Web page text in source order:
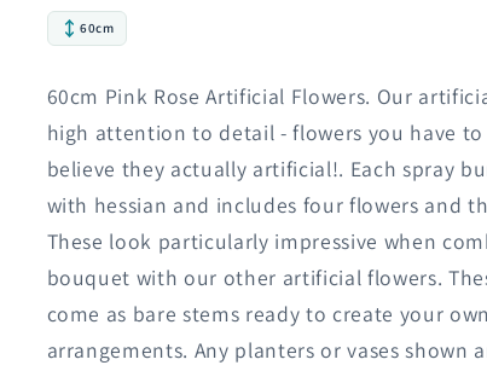
60cm
60cm Pink Rose Artificial Flowers. Our
high attention to detail - flowers you have
believe they actually artificial!. Each spray
with hessian and includes four flowers and
These look particularly impressive when
bouquet with our other artificial flowers.
come as bare stems ready to create your own
arrangements. Any planters or vases shown